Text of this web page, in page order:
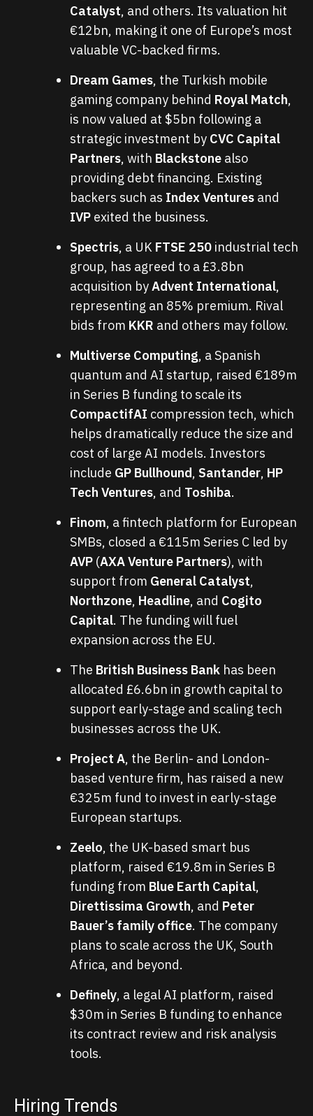
Catalyst, and others. Its valuation hit
€12bn, making it one of Europe’s most
valuable VC-backed firms.
Dream Games, the Turkish mobile
gaming company behind Royal Match,
is now valued at $5bn following a
strategic investment by CVC Capital
Partners, with Blackstone also
providing debt financing. Existing
backers such as Index Ventures and
IVP exited the business.
Spectris, a UK FTSE 250 industrial tech
group, has agreed to a £3.8bn
acquisition byAdvent International,
representing an 85% premium. Rival
bids from KKR and others may follow.
Multiverse Computing, a Spanish
quantum and AI startup, raised €189m
in Series B funding to scale its
CompactifAI compression tech, which
helps dramatically reduce the size and
cost of large AI models. Investors
include GP Bullhound, Santander, HP
Tech Ventures, and Toshiba.
Finom, a fintech platform for European
SMBs, closed a €115m Series C led by
AVP (AXA Venture Partners), with
support from General Catalyst,
Northzone, Headline, and Cogito
Capital. The funding will fuel
expansion across the EU.
The British Business Bank has been
allocated £6.6bn in growth capital to
support early-stage and scaling tech
businesses across the UK.
Project A, the Berlin- and London-
based venture firm, has raised a new
€325m fund to invest in early-stage
European startups.
Zeelo, the UK-based smart bus
platform, raised €19.8m in Series B
funding from Blue Earth Capital,
Direttissima Growth, and Peter
Bauer’s family office. The company
plans to scale across the UK, South
Africa, and beyond.
Definely, a legal AI platform, raised
$30m in Series B funding to enhance
its contract review and risk analysis
tools.
Hiring Trends